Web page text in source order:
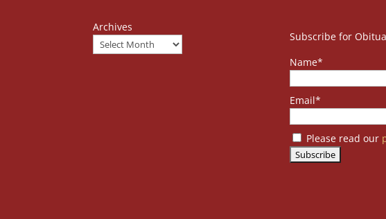
Archives
Subscribe for
Name*
Email*
Please read our